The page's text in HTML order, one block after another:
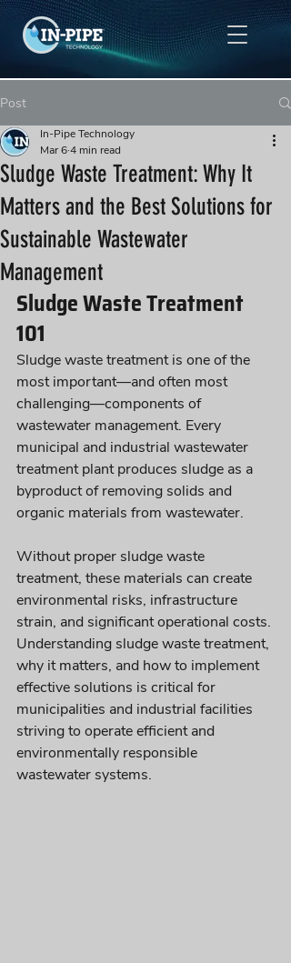
Post
Sludge Waste Treatment: Why It
Matters and the Best Solutions for
Sustainable Wastewater
Management
In-Pipe Technology
Mar 64 min read
Sludge Waste Treatment
101
Sludge waste treatment is one of the
most important—and often most
challenging—components of
wastewater management. Every
municipal and industrial wastewater
treatment plant produces sludge as a
byproduct of removing solids and
organic materials from wastewater.
Without proper sludge waste
treatment, these materials can create
environmental risks, infrastructure
strain, and significant operational costs.
Understanding sludge waste treatment,
why it matters, and how to implement
effective solutions is critical for
municipalities and industrial facilities
striving to operate efficient and
environmentally responsible
wastewater systems.